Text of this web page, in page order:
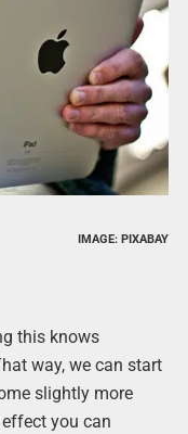
IMAGE: PIXABAY
this knows
way, we can start
slightly more
you can